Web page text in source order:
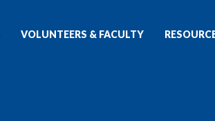
VOLUNTEERS & FACULTY